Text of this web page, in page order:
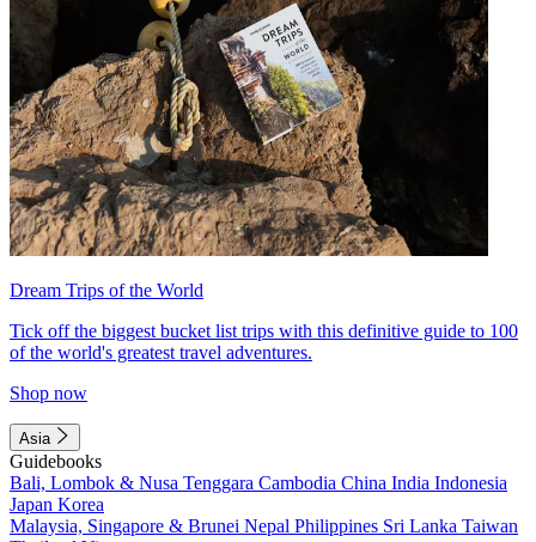
Dream Trips of the World
Tick off the biggest bucket list trips with this definitive guide to 100
of the world's greatest travel adventures.
Shop now
Asia
Guidebooks
Bali, Lombok & Nusa Tenggara Cambodia China India Indonesia
Japan Korea
Malaysia, Singapore & Brunei Nepal Philippines Sri Lanka Taiwan